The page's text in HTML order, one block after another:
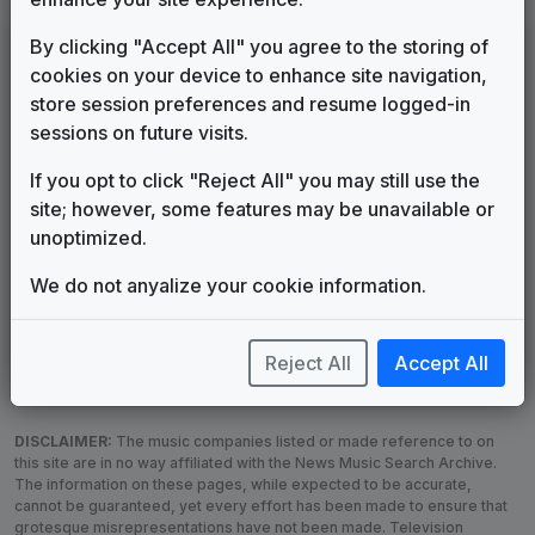
LEGEND
Original client for package
Commissioned new themes for package
Musical logo can be found in other packages
Use of theme in a rebroadcast from another station
Satellite or airs a simulcast of another station
Custom Theme
Melody Change
Image Song
More Information
Used when known as...
DISCLAIMER: The music companies listed or made reference to on
this site are in no way affiliated with the News Music Search Archive.
The information on these pages, while expected to be accurate,
cannot be guaranteed, yet every effort has been made to ensure that
grotesque misrepresentations have not been made. Television
By clicking "Accept All" you agree to the storing of
cookies on your device to enhance site navigation,
store session preferences and resume logged-in
sessions on future visits.
If you opt to click "Reject All" you may still use the
site; however, some features may be unavailable or
unoptimized.
We do not anyalize your cookie information.
Reject All Accept All